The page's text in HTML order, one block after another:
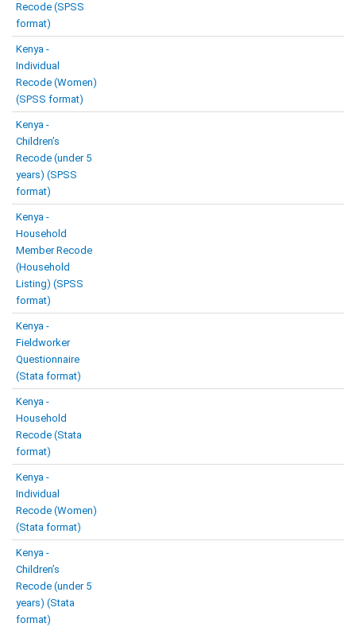
Recode (SPSS
format)
Kenya -
Individual
Recode (Women)
(SPSS format)
Kenya -
Children’s
Recode (under 5
years) (SPSS
format)
Kenya -
Household
Member Recode
(Household
Listing) (SPSS
format)
Kenya -
Fieldworker
Questionnaire
(Stata format)
Kenya -
Household
Recode (Stata
format)
Kenya -
Individual
Recode (Women)
(Stata format)
Kenya -
Children’s
Recode (under 5
years) (Stata
format)